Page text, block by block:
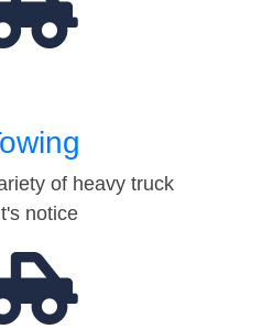
of heavy truck
notice